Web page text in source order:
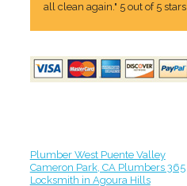
all clean again." 5 out of 5 stars
Plumber West Puente Valley
Cameron Park, CA Plumbers 365
Locksmith in Agoura Hills